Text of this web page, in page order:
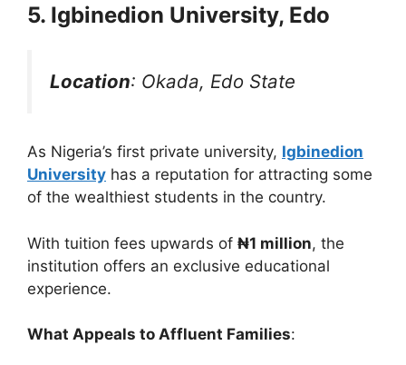
5. Igbinedion University, Edo
Location: Okada, Edo State
As Nigeria’s first private university, Igbinedion
University has a reputation for attracting some
of the wealthiest students in the country.
With tuition fees upwards of ₦1 million, the
institution offers an exclusive educational
experience.
What Appeals to Affluent Families: